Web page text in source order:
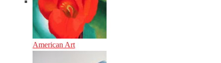
American Art